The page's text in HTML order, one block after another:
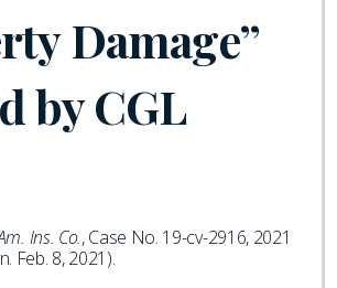
Damage”
by CGL
Ins. Co., Case No. 19-cv-2916, 2021
Feb. 8, 2021).